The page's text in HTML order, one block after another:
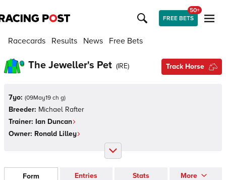
FREE BETS
50+
Racecards Results News Free Bets
The Jeweller's Pet (IRE) Track Horse
7yo: (09May19 ch g)
Breeder: Michael Rafter
Trainer: Ian Duncan
Owner: Ronald Lilley
Form Entries Stats More